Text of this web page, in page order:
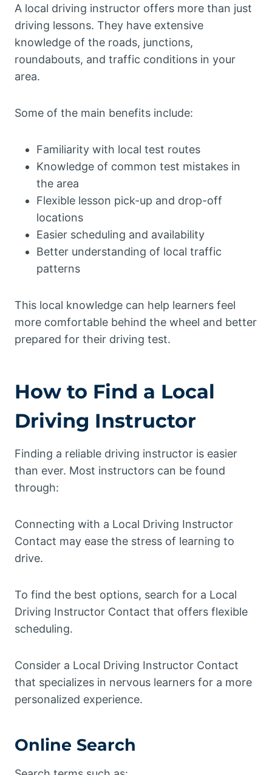
A local driving instructor offers more than just
driving lessons. They have extensive
knowledge of the roads, junctions,
roundabouts, and traffic conditions in your
area.
Some of the main benefits include:
Familiarity with local test routes
Knowledge of common test mistakes in
the area
Flexible lesson pick-up and drop-off
locations
Easier scheduling and availability
Better understanding of local traffic
patterns
This local knowledge can help learners feel
more comfortable behind the wheel and better
prepared for their driving test.
How to Find a Local
Driving Instructor
Finding a reliable driving instructor is easier
than ever. Most instructors can be found
through:
Connecting with a Local Driving Instructor
Contact may ease the stress of learning to
drive.
To find the best options, search for a Local
Driving Instructor Contact that offers flexible
scheduling.
Consider a Local Driving Instructor Contact
that specializes in nervous learners for a more
personalized experience.
Online Search